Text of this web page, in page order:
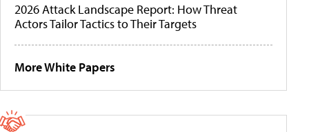
2026 Attack Landscape Report: How Threat
Actors Tailor Tactics to Their Targets
More White Papers